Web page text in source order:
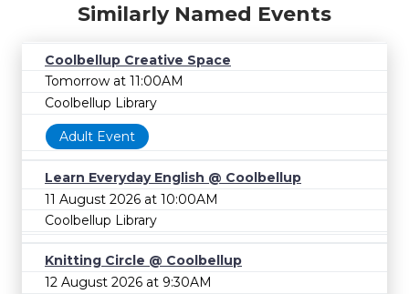
Similarly Named Events
Coolbellup Creative Space
Tomorrow at 11:00AM
Coolbellup Library
Adult Event
Learn Everyday English @ Coolbellup
11 August 2026 at 10:00AM
Coolbellup Library
Knitting Circle @ Coolbellup
12 August 2026 at 9:30AM